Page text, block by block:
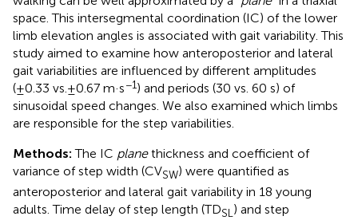
space. This intersegmental coordination (IC) of the lower
limb elevation angles is associated with gait variability. This
study aimed to examine how anteroposterior and lateral
gait variabilities are influenced by different amplitudes
(±0.33 vs. ± 0.67 m·s−1) and periods (30 vs. 60 s) of
sinusoidal speed changes. We also examined which limbs
are responsible for the step variabilities.
Methods:The IC planethickness and coefficient of
variance of step width (CVSW) were quantified as
anteroposterior and lateral gait variability in 18 young
adults. Time delay of step length (TDSL ) and step